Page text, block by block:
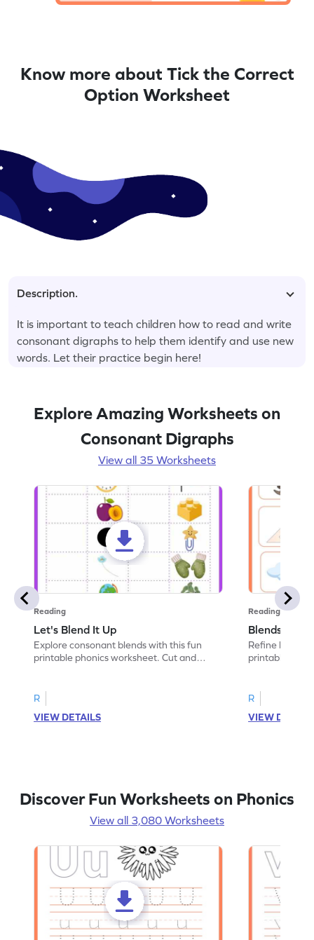
Know more about Tick the Correct
Option Worksheet
Description.
It is important to teach children how to read and write
consonant digraphs to help them identify and use new
words. Let their practice begin here!
Explore Amazing Worksheets on
Consonant Digraphs
View all 35 Worksheets
Reading
Let's Blend It Up
Explore consonant blends with this fun
printable phonics worksheet. Cut and
R
VIEW DETAILS
Reading
Blends:
Refine
printable
R
VIEW
Discover Fun Worksheets on Phonics
View all 3,080 Worksheets